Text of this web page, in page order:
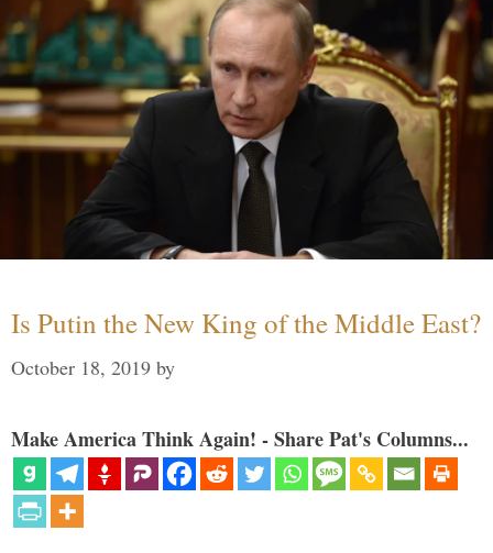
Is Putin the New King of the Middle East?
October 18, 2019 by
Make America Think Again! - Share Pat's Columns...